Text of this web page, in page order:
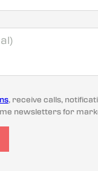
, receive calls,
newsletters for